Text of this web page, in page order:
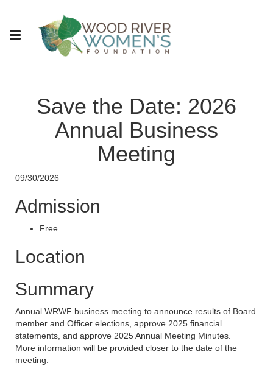
Save the Date: 2026
Annual Business
Meeting
09/30/2026
Admission
Free
Location
Summary
Annual WRWF business meeting to announce results of Board
member and Officer elections, approve 2025 financial
statements, and approve 2025 Annual Meeting Minutes.
More information will be provided closer to the date of the
meeting.